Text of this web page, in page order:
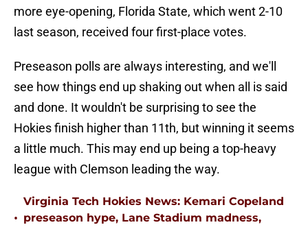
more eye-opening, Florida State, which went 2-10
last season, received four first-place votes.
Preseason polls are always interesting, and we'll
see how things end up shaking out when all is said
and done. It wouldn't be surprising to see the
Hokies finish higher than 11th, but winning it seems
a little much. This may end up being a top-heavy
league with Clemson leading the way.
•
Virginia Tech Hokies News: Kemari Copeland
preseason hype, Lane Stadium madness,